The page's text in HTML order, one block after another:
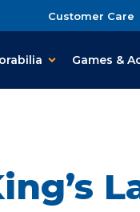
Customer Care
Games &